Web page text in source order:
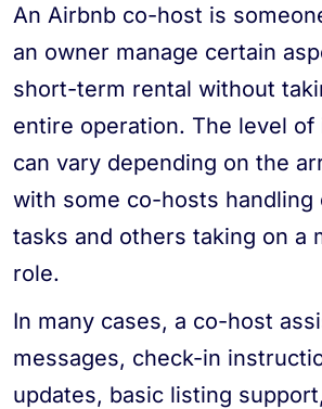
An Airbnb co-host is
an owner manage certain
short-term rental without
entire operation. The level of
can vary depending on the
with some co-hosts handling
tasks and others taking on a
role.
In many cases, a co-host
messages, check-in
updates, basic listing